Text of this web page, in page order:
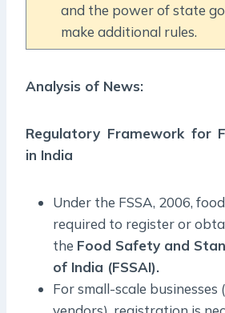
and the power of state
make additional rules.
Analysis of News:
Regulatory Framework for
in India
Under the FSSA, 2006,
required to register or
the Food Safety and
of India (FSSAI).
For small-scale businesses